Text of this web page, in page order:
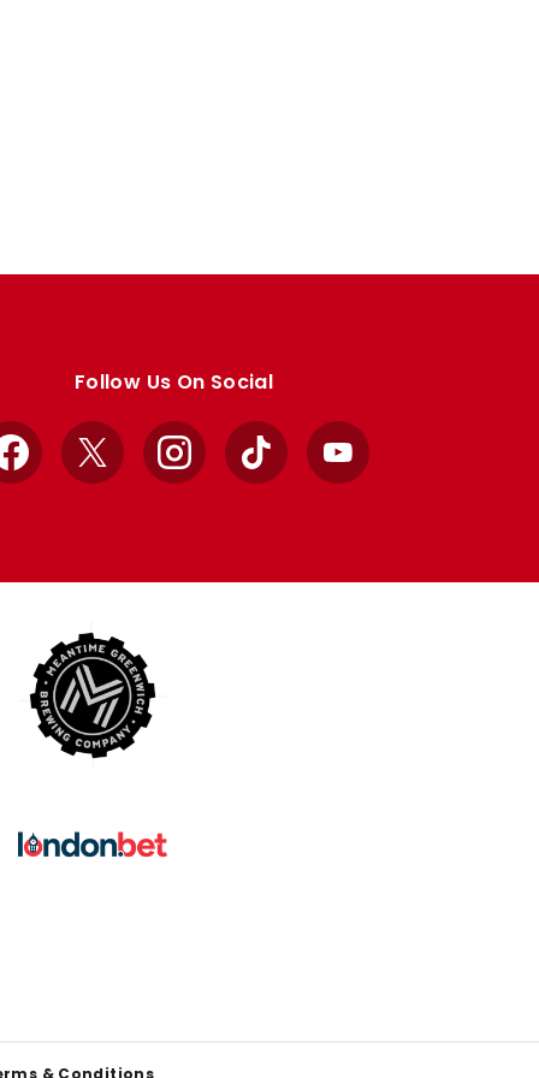
Follow Us On Social
Facebook
X InstagramTikTok YouTube
& Conditions